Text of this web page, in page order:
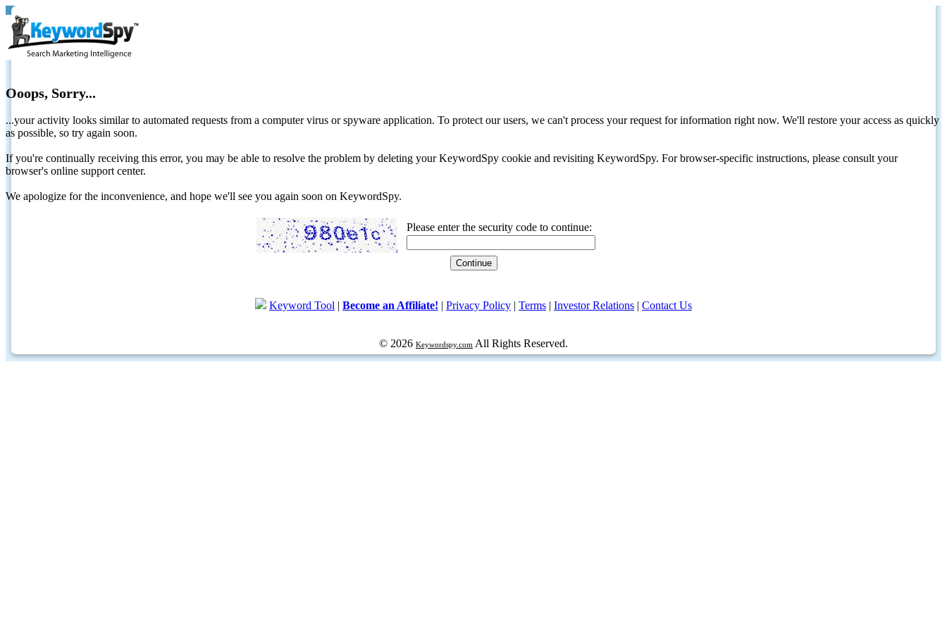
Ooops, Sorry...
...your activity looks similar to automated requests from a computer virus or spyware application. To protect our users, we can't process your request for information right now. We'll restore your access as quickly
as possible, so try again soon.
If you're continually receiving this error, you may be able to resolve the problem by deleting your KeywordSpy cookie and revisiting KeywordSpy. For browser-specific instructions, please consult your
browser's online support center.
We apologize for the inconvenience, and hope we'll see you again soon on KeywordSpy.
Please enter the security code to continue:
Keyword Tool | Become an Affiliate! | Privacy Policy | Terms | Investor Relations | Contact Us
© 2026 Keywordspy.com All Rights Reserved.